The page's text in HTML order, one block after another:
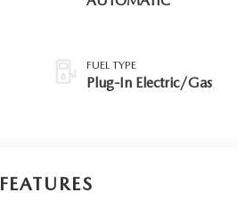
FUEL TYPE
Plug-In Electric/Gas